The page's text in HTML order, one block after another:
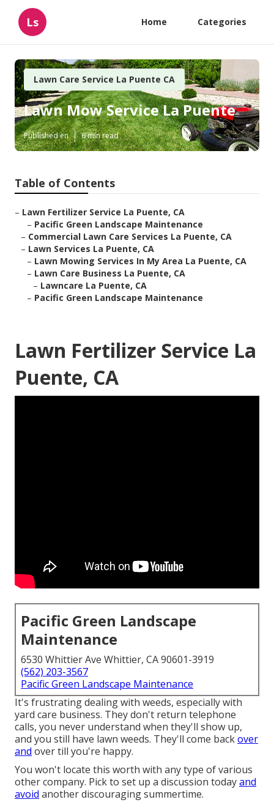
Ls Home Categories
Lawn Care Service La Puente CA
Lawn Mow Service La Puente
Published en 6 min read
Table of Contents
– Lawn Fertilizer Service La Puente, CA
– Pacific Green Landscape Maintenance
– Commercial Lawn Care Services La Puente, CA
– Lawn Services La Puente, CA
– Lawn Mowing Services In My Area La Puente, CA
– Lawn Care Business La Puente, CA
– Lawncare La Puente, CA
– Pacific Green Landscape Maintenance
Lawn Fertilizer Service La
Puente, CA
Pacific Green Landscape
Maintenance
6530 Whittier Ave Whittier, CA 90601-3919
(562) 203-3567
Pacific Green Landscape Maintenance
It's frustrating dealing with weeds, especially with
yard care business. They don't return telephone
calls, you never understand when they'll show up,
and you still have lawn weeds. They'll come backover
and over till you're happy.
You won't locate this worth with any type of various
other company. Pick to set up a discussion todayand
avoid another discouraging summertime.